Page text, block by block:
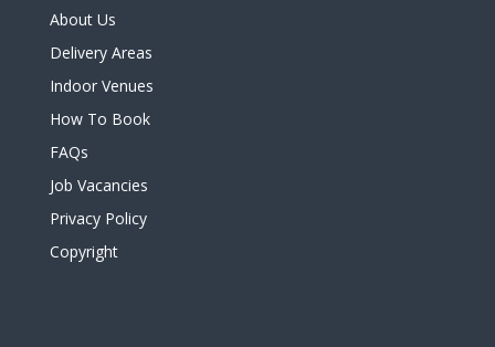
About Us
Delivery Areas
Indoor Venues
How To Book
FAQs
Job Vacancies
Privacy Policy
Copyright